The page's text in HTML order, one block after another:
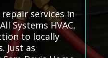
services in
Systems HVAC,
to locally
Just as